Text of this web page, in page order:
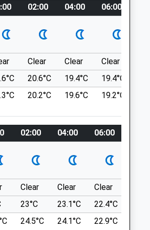
17:30
17:30
17:30
17:30
closed
Through Woods &Amp;
Most Beautiful Little
A Gorgeous Pond That
Run Through, It Really Is
Can Follow The Path
Where There Is A Lovely
Have A Drink &Amp; Walk
They Seem To Be Very
02:00 04:00 06:00
Clear Clear Clear
20.6°C 19.4°C 19.4°C
20.2°C 19.6°C 19.2°C
02:00 04:00 06:00
Clear Clear Clear
23°C 23.1°C 22.4°C
24.5°C 24.1°C 22.9°C